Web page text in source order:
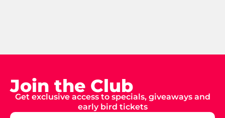
Join the Club
Get exclusive access to specials, giveaways and
early bird tickets